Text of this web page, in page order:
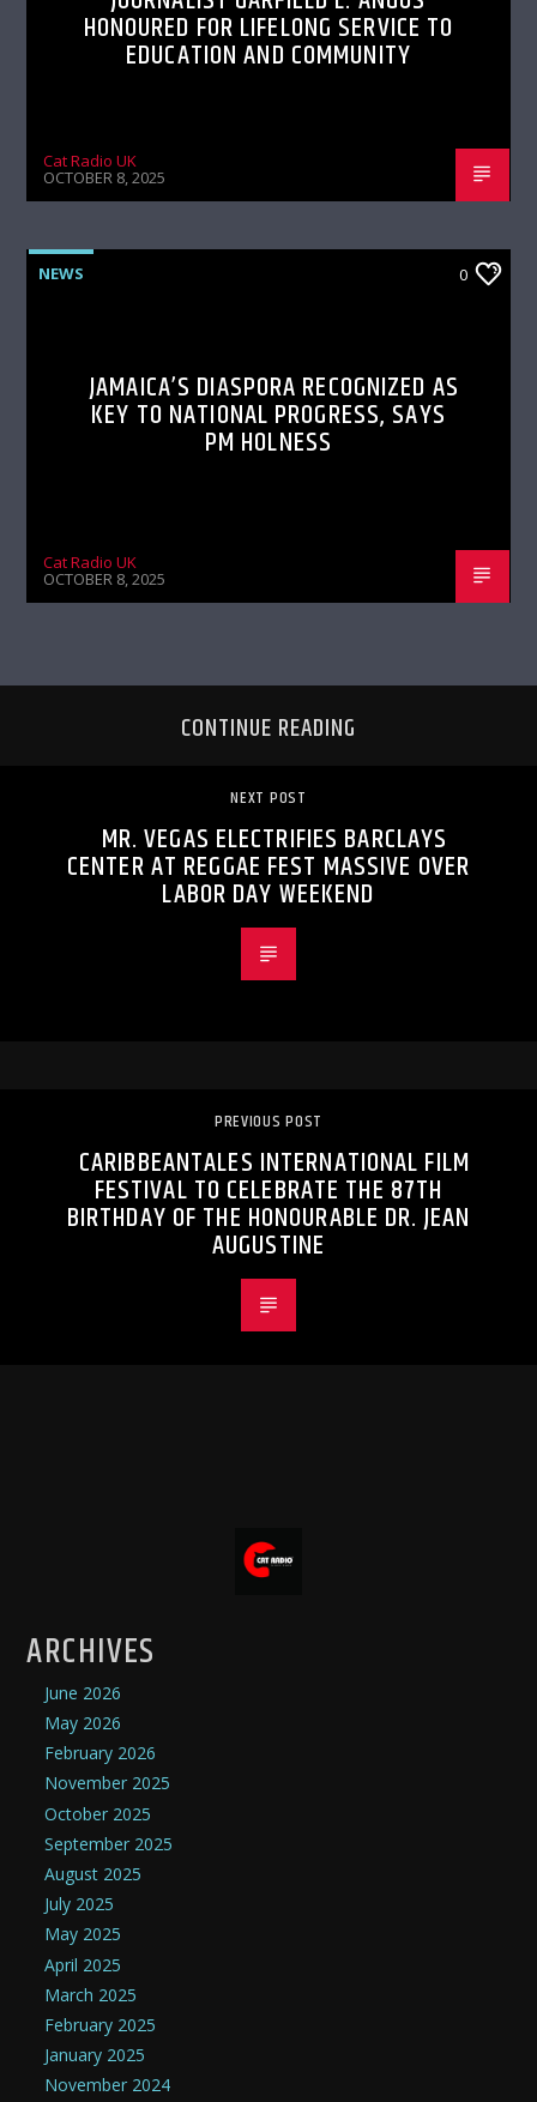
HONOURED FOR LIFELONG SERVICE TO
EDUCATION AND COMMUNITY
Cat Radio UK
OCTOBER 8, 2025
NEWS 0
JAMAICA’S DIASPORA RECOGNIZED AS
KEY TO NATIONAL PROGRESS, SAYS
PM HOLNESS
Cat Radio UK
OCTOBER 8, 2025
CONTINUE READING
NEXT POST
MR. VEGAS ELECTRIFIES BARCLAYS
CENTER AT REGGAE FEST MASSIVE OVER
LABOR DAY WEEKEND
PREVIOUS POST
CARIBBEANTALES INTERNATIONAL FILM
FESTIVAL TO CELEBRATE THE 87TH
BIRTHDAY OF THE HONOURABLE DR. JEAN
AUGUSTINE
ARCHIVES
June 2026
May 2026
February 2026
November 2025
October 2025
September 2025
August 2025
July 2025
May 2025
April 2025
March 2025
February 2025
January 2025
November 2024